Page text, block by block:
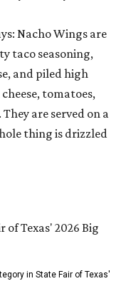
Nacho Wings are
taco seasoning,
and piled high
tomatoes,
are served on a
thing is drizzled
in State Fair of Texas'